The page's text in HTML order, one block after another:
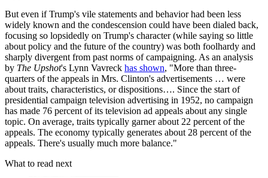
But even if Trump's vile statements and behavior had been less
widely known and the condescension could have been dialed back,
focusing so lopsidedly on Trump's character (while saying so little
about policy and the future of the country) was both foolhardy and
sharply divergent from past norms of campaigning. As an analysis
by The Upshot's Lynn Vavreck has shown, "More than three-
quarters of the appeals in Mrs. Clinton's advertisements … were
about traits, characteristics, or dispositions…. Since the start of
presidential campaign television advertising in 1952, no campaign
has made 76 percent of its television ad appeals about any single
topic. On average, traits typically garner about 22 percent of the
appeals. The economy typically generates about 28 percent of the
appeals. There's usually much more balance."
What to read next